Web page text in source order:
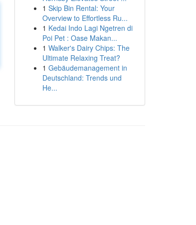
1 Skip Bin Rental: Your
Overview to Effortless Ru...
1 Kedai Indo Lagi Ngetren di
Poi Pet : Oase Makan...
1 Walker's Dairy Chips: The
Ultimate Relaxing Treat?
1 Gebäudemanagement in
Deutschland: Trends und
He...